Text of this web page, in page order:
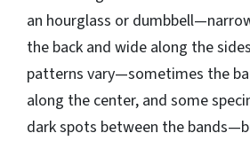
an hourglass or
the back and wide along the
patterns vary—sometimes the
along the center, and some
dark spots between the